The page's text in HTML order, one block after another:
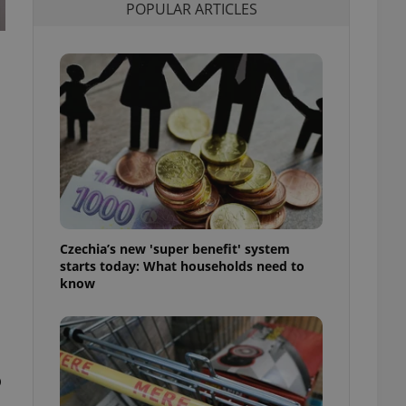
POPULAR ARTICLES
Czechia’s new 'super benefit' system
starts today: What households need to
know
purpose identifier
It is
in status for a
long-term sign-ins
maintain access
unnecessary
- which is a
service. This
generated
in a site and
analytics
as real time